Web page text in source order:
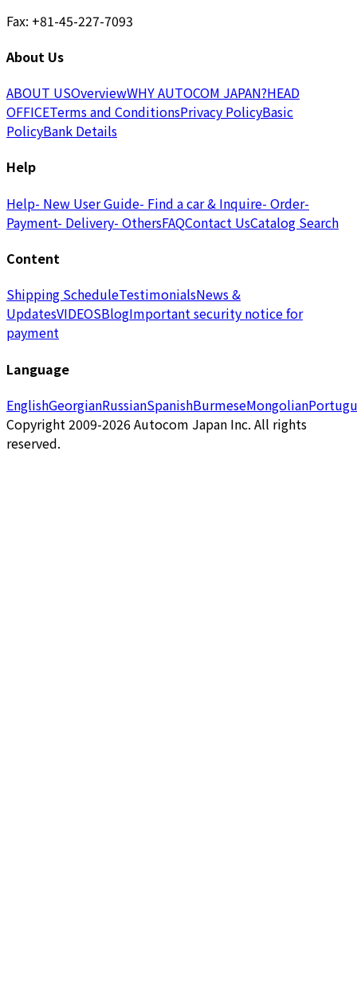
Fax: +81-45-227-7093
About Us
ABOUT USOverviewWHY AUTOCOM JAPAN?HEAD
OFFICETerms and ConditionsPrivacy PolicyBasic
PolicyBank Details
Help
Help- New User Guide- Find a car & Inquire- Order-
Payment- Delivery- OthersFAQContact UsCatalog Search
Content
Shipping ScheduleTestimonialsNews &
UpdatesVIDEOSBlogImportant security notice for
payment
Language
EnglishGeorgianRussianSpanishBurmeseMongolian
Copyright 2009-2026 Autocom Japan Inc. All rights
reserved.